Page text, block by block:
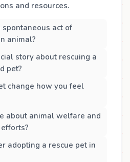
and resources.
act of
animal?
story about rescuing a
pet?
change how you feel
about animal welfare and
adopting a rescue pet in